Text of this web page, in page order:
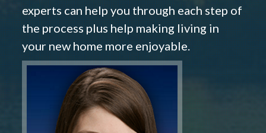
experts can help you through each step of
the process plus help making living in
your new home more enjoyable.